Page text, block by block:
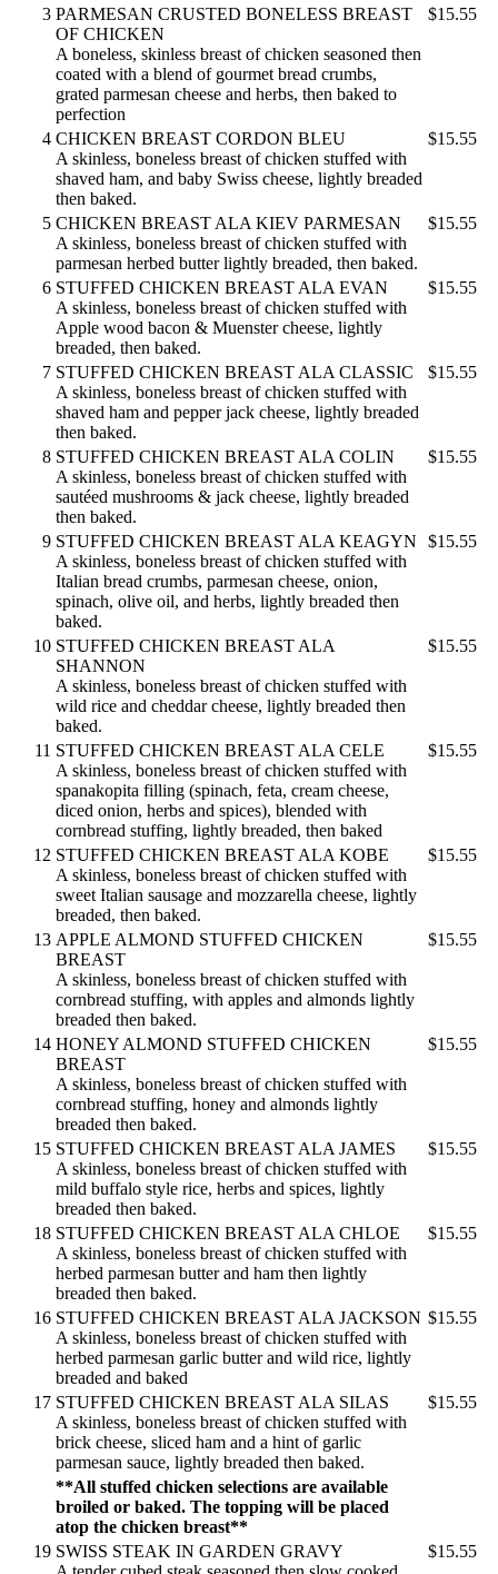
3 PARMESAN CRUSTED BONELESS BREAST
OF CHICKEN
A boneless, skinless breast of chicken seasoned then
coated with a blend of gourmet bread crumbs,
grated parmesan cheese and herbs, then baked to
perfection
$15.55
4 CHICKEN BREAST CORDON BLEU
A skinless, boneless breast of chicken stuffed with
shaved ham, and baby Swiss cheese, lightly breaded
then baked.
$15.55
5 CHICKEN BREAST ALA KIEV PARMESAN
A skinless, boneless breast of chicken stuffed with
parmesan herbed butter lightly breaded, then baked.
$15.55
6 STUFFED CHICKEN BREAST ALA EVAN
A skinless, boneless breast of chicken stuffed with
Apple wood bacon & Muenster cheese, lightly
breaded, then baked.
$15.55
7 STUFFED CHICKEN BREAST ALA CLASSIC
A skinless, boneless breast of chicken stuffed with
shaved ham and pepper jack cheese, lightly breaded
then baked.
$15.55
8 STUFFED CHICKEN BREAST ALA COLIN
A skinless, boneless breast of chicken stuffed with
sautéed mushrooms & jack cheese, lightly breaded
then baked.
$15.55
9 STUFFED CHICKEN BREAST ALA KEAGYN
A skinless, boneless breast of chicken stuffed with
Italian bread crumbs, parmesan cheese, onion,
spinach, olive oil, and herbs, lightly breaded then
baked.
$15.55
10 STUFFED CHICKEN BREAST ALA
SHANNON
A skinless, boneless breast of chicken stuffed with
wild rice and cheddar cheese, lightly breaded then
baked.
$15.55
11 STUFFED CHICKEN BREAST ALA CELE
A skinless, boneless breast of chicken stuffed with
spanakopita filling (spinach, feta, cream cheese,
diced onion, herbs and spices), blended with
cornbread stuffing, lightly breaded, then baked
$15.55
12 STUFFED CHICKEN BREAST ALA KOBE
A skinless, boneless breast of chicken stuffed with
sweet Italian sausage and mozzarella cheese, lightly
breaded, then baked.
$15.55
13 APPLE ALMOND STUFFED CHICKEN
BREAST
A skinless, boneless breast of chicken stuffed with
cornbread stuffing, with apples and almonds lightly
breaded then baked.
$15.55
14 HONEY ALMOND STUFFED CHICKEN
BREAST
A skinless, boneless breast of chicken stuffed with
cornbread stuffing, honey and almonds lightly
breaded then baked.
$15.55
15 STUFFED CHICKEN BREAST ALA JAMES
A skinless, boneless breast of chicken stuffed with
mild buffalo style rice, herbs and spices, lightly
breaded then baked.
$15.55
18 STUFFED CHICKEN BREAST ALA CHLOE
A skinless, boneless breast of chicken stuffed with
herbed parmesan butter and ham then lightly
breaded then baked.
$15.55
16 STUFFED CHICKEN BREAST ALA JACKSON
A skinless, boneless breast of chicken stuffed with
herbed parmesan garlic butter and wild rice, lightly
breaded and baked
$15.55
17 STUFFED CHICKEN BREAST ALA SILAS
A skinless, boneless breast of chicken stuffed with
brick cheese, sliced ham and a hint of garlic
parmesan sauce, lightly breaded then baked.
$15.55
**All stuffed chicken selections are available
broiled or baked. The topping will be placed
atop the chicken breast**
19 SWISS STEAK IN GARDEN GRAVY
$15.55